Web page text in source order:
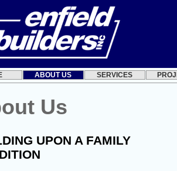
ABOUT US SERVICES
Us
UPON A FAMILY